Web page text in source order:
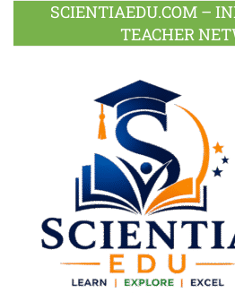
SCIENTIAEDU.COM –
TEACHER